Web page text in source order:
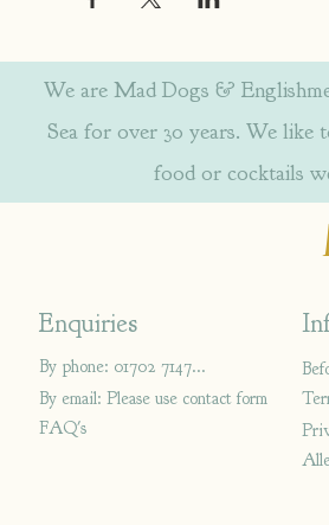
We are Mad Dogs &
Sea for over 30 years. We
food or cocktails
Enquiries
By phone: 01702 714766
By email: Please use contact form
FAQ's